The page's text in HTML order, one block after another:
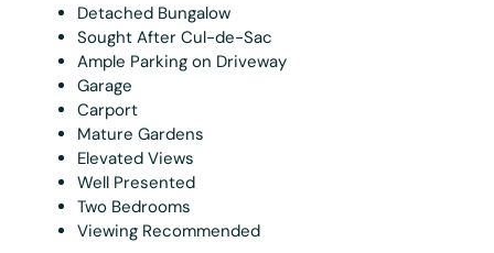
Detached Bungalow
Sought After Cul-de-Sac
Ample Parking on Driveway
Garage
Carport
Mature Gardens
Elevated Views
Well Presented
Two Bedrooms
Viewing Recommended